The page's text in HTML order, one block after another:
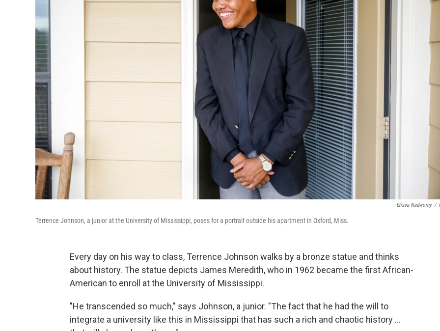
Elissa Nadworny /
Terrence Johnson, a junior at the University of Mississippi, poses for a portrait outside his apartment in Oxford, Miss.
Every day on his way to class, Terrence Johnson walks by a bronze statue and thinks
about history. The statue depicts James Meredith, who in 1962 became the first African-
American to enroll at the University of Mississippi.
"He transcended so much," says Johnson, a junior. "The fact that he had the will to
integrate a university like this in Mississippi that has such a rich and chaotic history ...